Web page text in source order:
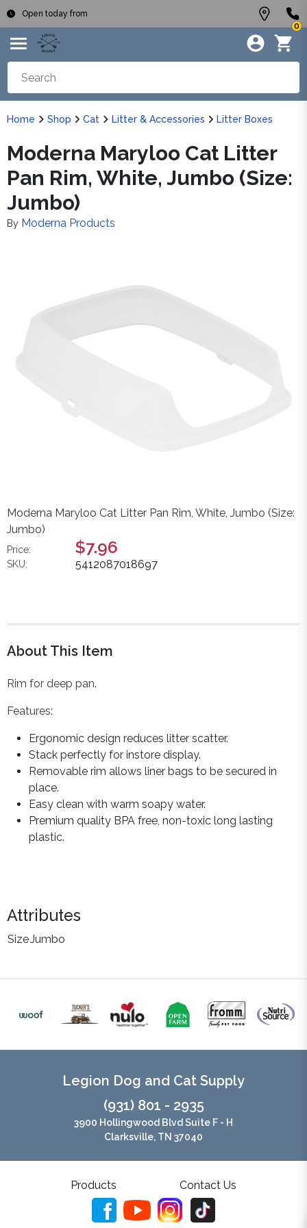
Open today from
0
Home Shop Cat Litter & Accessories Litter Boxes
Moderna Maryloo Cat Litter
Pan Rim, White, Jumbo (Size:
Jumbo)
By Moderna Products
Moderna Maryloo Cat Litter Pan Rim, White, Jumbo (Size:
Jumbo)
Price: $7.96
SKU: 5412087018697
About This Item
Rim for deep pan.
Features:
Ergonomic design reduces litter scatter.
Stack perfectly for instore display.
Removable rim allows liner bags to be secured in
place.
Easy clean with warm soapy water.
Premium quality BPA free, non-toxic long lasting
plastic.
Attributes
SizeJumbo
Legion Dog and Cat Supply
(931) 801 - 2935
3900 Hollingwood Blvd Suite F - H
Clarksville, TN 37040
Products Contact Us